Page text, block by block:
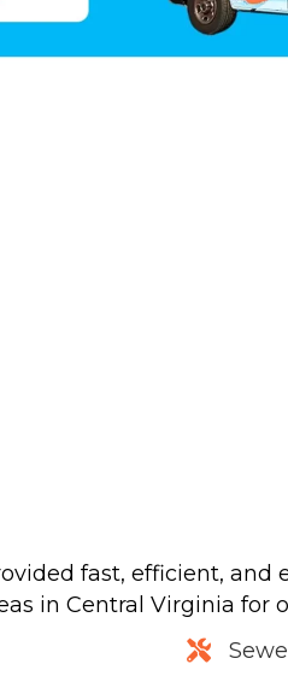
fast, efficient, and
in Central Virginia for